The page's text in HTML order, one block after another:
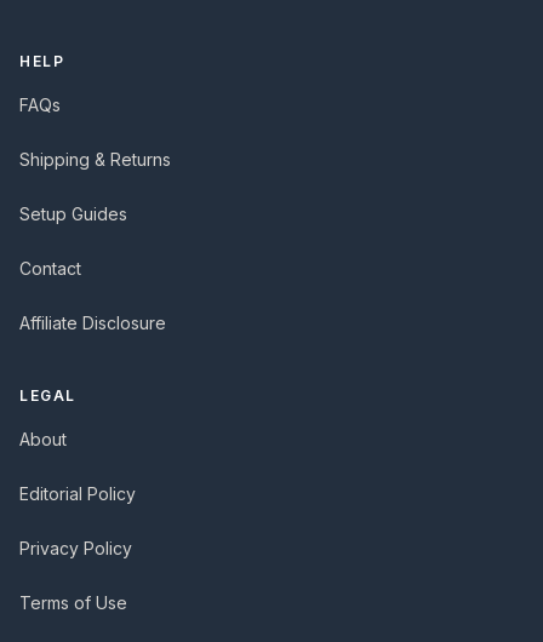
HELP
FAQs
Shipping & Returns
Setup Guides
Contact
Affiliate Disclosure
LEGAL
About
Editorial Policy
Privacy Policy
Terms of Use